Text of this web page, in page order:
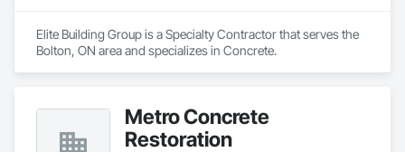
Elite Building Group is a Specialty Contractor that serves the
Bolton, ON area and specializes in Concrete.
Metro Concrete
Restoration